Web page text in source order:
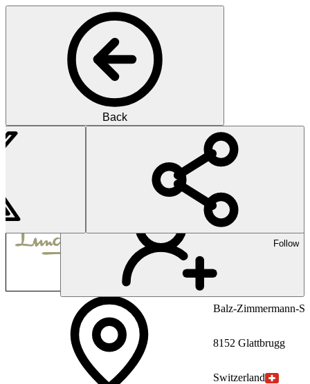
Back
Pharma
Follow
Lundbeck is a Danish
Balz-Zimmermann-
8152 Glattbrugg
Switzerland